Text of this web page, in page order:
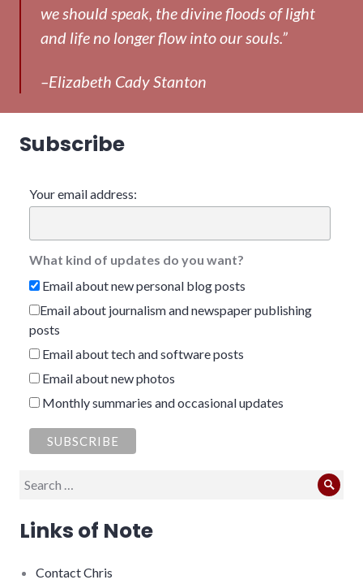
we should speak, the divine floods of light
and life no longer flow into our souls.”
–Elizabeth Cady Stanton
Subscribe
Your email address:
What kind of updates do you want?
Email about new personal blog posts
Email about journalism and newspaper publishing
posts
Email about tech and software posts
Email about new photos
Monthly summaries and occasional updates
Search
Links of Note
Contact Chris